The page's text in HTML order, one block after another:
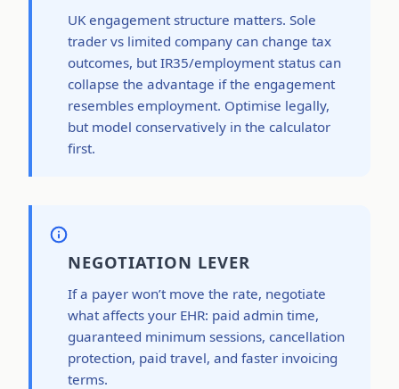
UK engagement structure matters. Sole
trader vs limited company can change tax
outcomes, but IR35/employment status can
collapse the advantage if the engagement
resembles employment. Optimise legally,
but model conservatively in the calculator
first.
NEGOTIATION LEVER
If a payer won’t move the rate, negotiate
what affects your EHR: paid admin time,
guaranteed minimum sessions, cancellation
protection, paid travel, and faster invoicing
terms.